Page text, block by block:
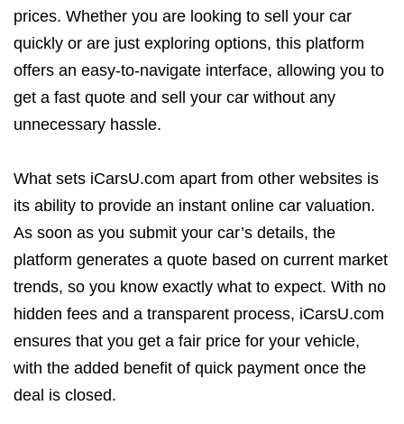
prices. Whether you are looking to sell your car
quickly or are just exploring options, this platform
offers an easy-to-navigate interface, allowing you to
get a fast quote and sell your car without any
unnecessary hassle.
What sets iCarsU.com apart from other websites is
its ability to provide an instant online car valuation.
As soon as you submit your car’s details, the
platform generates a quote based on current market
trends, so you know exactly what to expect. With no
hidden fees and a transparent process, iCarsU.com
ensures that you get a fair price for your vehicle,
with the added benefit of quick payment once the
deal is closed.